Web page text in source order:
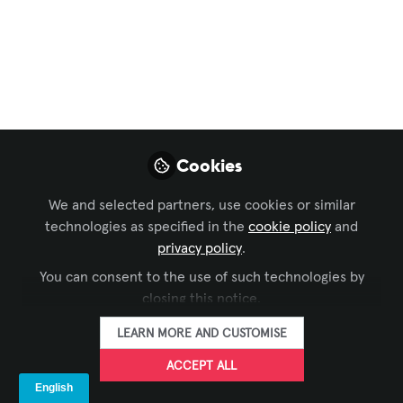
Conferences and
Physical Events
In this episode of Pro AV Today, host
Ben Thomas sits down with Russ
Callahan from Quest Events to explore
the evolving landscape of event planning
in a post-COVID world.
Jul 26, 2023
Cookies
We and selected partners, use cookies or similar
technologies as specified in the cookie policy and
privacy policy.
You can consent to the use of such technologies by
closing this notice.
LEARN MORE AND CUSTOMISE
ACCEPT ALL